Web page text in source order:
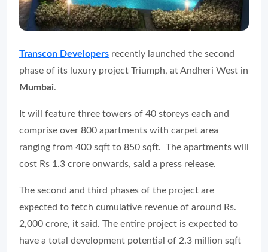
Transcon Developers recently launched the second
phase of its luxury project Triumph, at Andheri West in
Mumbai.
It will feature three towers of 40 storeys each and
comprise over 800 apartments with carpet area
ranging from 400 sqft to 850 sqft. The apartments will
cost Rs 1.3 crore onwards, said a press release.
The second and third phases of the project are
expected to fetch cumulative revenue of around Rs.
2,000 crore, it said. The entire project is expected to
have a total development potential of 2.3 million sqft